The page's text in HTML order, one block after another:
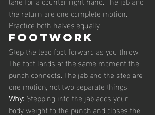
the return are one complete motion.
Practice both halves equally.
Footwork
Step the lead foot forward as you throw.
The foot lands at the same moment the
punch connects. The jab and the step are
one motion, not two separate things.
Why: Stepping into the jab adds your
body weight to the punch and closes the